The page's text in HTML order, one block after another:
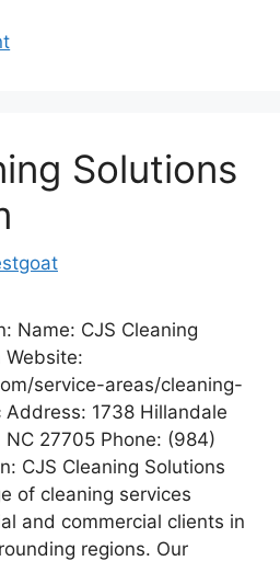
Solutions
Name: CJS Cleaning
Website:
service-areas/cleaning-
1738 Hillandale
NC 27705 Phone: (984)
CJS Cleaning Solutions
of cleaning services
and commercial clients in
regions. Our